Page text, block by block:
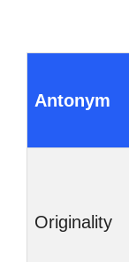
Antonym
Originality